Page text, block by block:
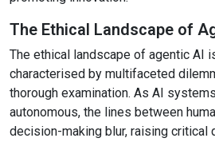
The Ethical Landscape of
The ethical landscape of agentic AI
characterised by multifaceted
thorough examination. As AI
autonomous, the lines between
decision-making blur, raising critical